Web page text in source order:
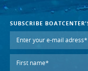
SUBSCRIBE